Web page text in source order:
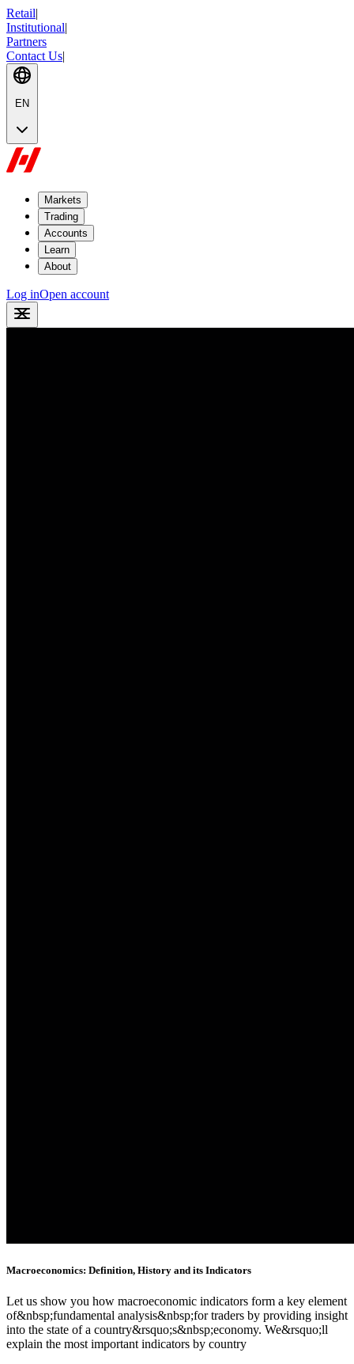
Retail|
Institutional|
Partners
Contact Us|
EN
Markets
Trading
Accounts
Learn
About
Log inOpen account
Macroeconomics: Definition, History and its Indicators
Let us show you how macroeconomic indicators form a key element
of&nbsp;fundamental analysis&nbsp;for traders by providing insight
into the state of a country&rsquo;s&nbsp;economy. We&rsquo;ll
explain the most important indicators by country